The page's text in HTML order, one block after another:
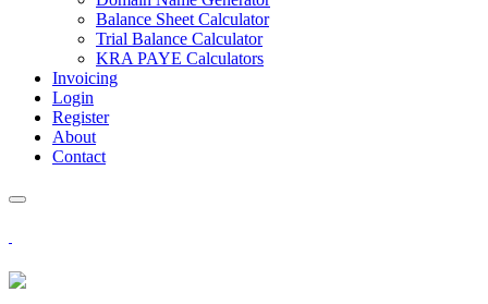
Balance Sheet Calculator
Trial Balance Calculator
KRA PAYE Calculators
Invoicing
Login
Register
About
Contact